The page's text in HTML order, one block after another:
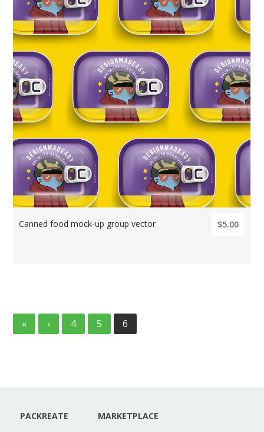
Canned food mock-up group vector $5.00
« ‹ 4 5 6
PACKREATE
MARKETPLACE